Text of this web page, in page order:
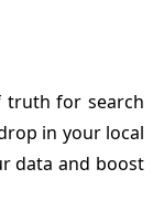
truth for search
in your local
data and boost